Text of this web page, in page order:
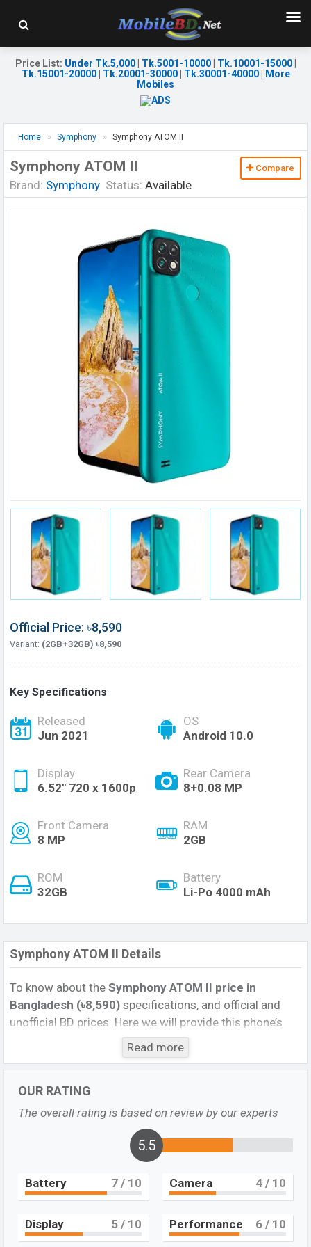
Price List: Under Tk.5,000| Tk.5001-10000| Tk.10001-15000|
Tk.15001-20000| Tk.20001-30000| Tk.30001-40000|
More
Mobiles
Home Symphony Symphony ATOM II
Symphony ATOM II
Brand: Symphony Status: Available
Compare
Official Price: ৳8,590
Variant: (2GB+32GB) ৳8,590
Key Specifications
Released
Jun 2021
OS
Android 10.0
Display
6.52'' 720 x 1600p
Rear Camera
8+0.08 MP
Front Camera
8 MP
RAM
2GB
ROM
32GB
Battery
Li-Po 4000 mAh
Symphony ATOM II Details
To know about the Symphony ATOM II price in
Bangladesh (৳8,590) specifications, and official and
unofficial BD prices. Here we will provide this phone’s
official image, full specification, official and unofficial
update price in Bangladesh, Launch Date, Reviews,
buying guide, features, and every single feature rating,
and also give important news and information. If you
want to compare this phone to other phones. Symphony
was Jun 2021 released a new smartphone ATOM II in
Bangladesh’s official market.
Pros and Cons of Symphony ATOM II :
Pros
Cons
IPS LCD Display Type
Corning Gorilla Glass 5
Read more
OUR RATING
The overall rating is based on review by our experts
5.5
Battery 7 / 10 Camera 4 / 10
Display 5 / 10 Performance 6 / 10